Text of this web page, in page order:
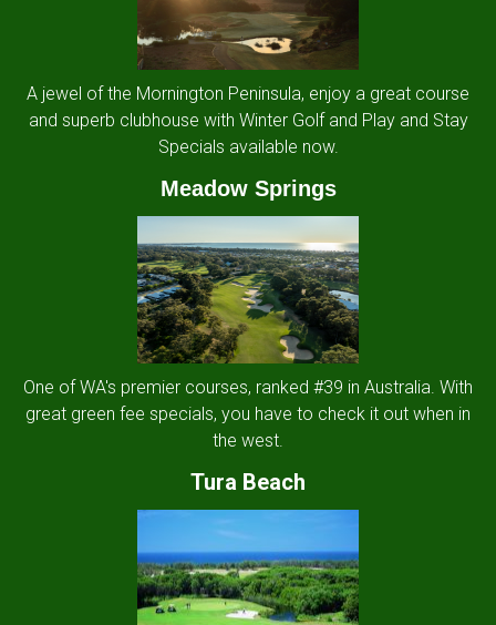
A jewel of the Mornington Peninsula, enjoy a great course
and superb clubhouse with Winter Golf and Play and Stay
Specials available now.
Meadow Springs
One of WA's premier courses, ranked #39 in Australia. With
great green fee specials, you have to check it out when in
the west.
Tura Beach